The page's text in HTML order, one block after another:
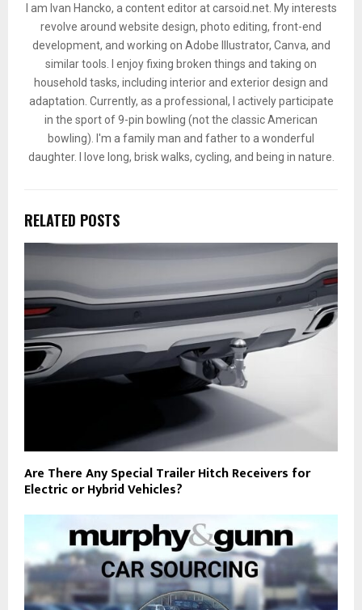
I am Ivan Hancko, a content editor at carsoid.net. My interests
revolve around website design, photo editing, front-end
development, and working on Adobe Illustrator, Canva, and
similar tools. I enjoy fixing broken things and taking on
household tasks, including interior and exterior design and
adaptation. Currently, as a professional, I actively participate
in the sport of 9-pin bowling (not the classic American
bowling). I'm a family man and father to a wonderful
daughter. I love long, brisk walks, cycling, and being in nature.
RELATED POSTS
Are There Any Special Trailer Hitch Receivers for
Electric or Hybrid Vehicles?